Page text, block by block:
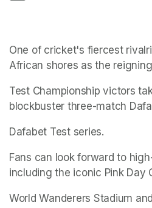
One of cricket's fiercest
African shores as the
Test Championship victors
blockbuster three-match
Dafabet Test series.
Fans can look forward to
including the iconic Pink Day
World Wanderers Stadium